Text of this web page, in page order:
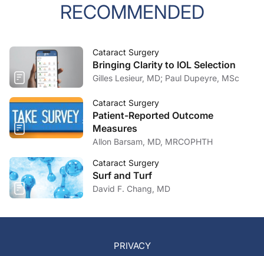
RECOMMENDED
Cataract Surgery
Bringing Clarity to IOL Selection
Gilles Lesieur, MD; Paul Dupeyre, MSc
Cataract Surgery
Patient-Reported Outcome
Measures
Allon Barsam, MD, MRCOPHTH
Cataract Surgery
Surf and Turf
David F. Chang, MD
PRIVACY